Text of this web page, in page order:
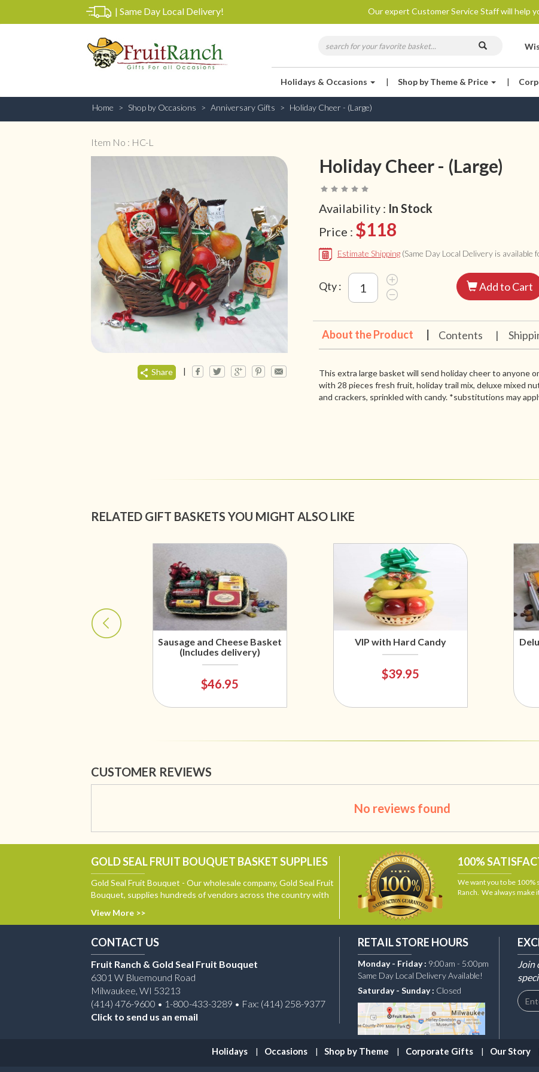
| Same Day Local Delivery! Our expert Customer Service Staff will help
Holidays & Occasions | Shop by Theme & Price |
Home Shop by Occasions Anniversary Gifts Holiday Cheer - (Large)
Item No : HC-L
Share |
Holiday Cheer - (Large)
Availability : In Stock
Price : $118
Estimate Shipping (Same Day Local Delivery is available
Qty : Add to Cart
About the Product Contents |
This extra large basket will send holiday cheer to anyone
with 28 pieces fresh fruit, holiday trail mix, deluxe mixed
and crackers, sprinkled with candy. *substitutions may
RELATED GIFT BASKETS YOU MIGHT ALSO LIKE
Sausage and Cheese Basket
(Includes delivery)
$46.95
VIP with Hard Candy
$39.95
CUSTOMER REVIEWS
No reviews found
GOLD SEAL FRUIT BOUQUET BASKET SUPPLIES
Gold Seal Fruit Bouquet - Our wholesale company, Gold Seal Fruit
Bouquet, supplies hundreds of vendors across the country with
View More >>
100%
We want you to be
Ranch. We always make
CONTACT US
Fruit Ranch & Gold Seal Fruit Bouquet
6301 W Bluemound Road
Milwaukee, WI 53213
(414) 476-9600 • 1-800-433-3289 • Fax: (414) 258-9377
Click to send us an email
RETAIL STORE HOURS
Monday - Friday : 9:00am - 5:00pm
Same Day Local Delivery Available!
Saturday - Sunday : Closed
Join
Holidays Occasions Shop by Theme Corporate Gifts Our Story